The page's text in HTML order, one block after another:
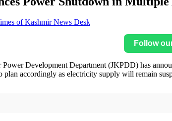
of Kashmir News Desk
Follow
Development Department (JKPDD) has
plan accordingly as electricity supply will remain